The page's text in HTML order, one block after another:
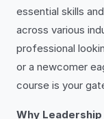
essential skills
across various
professional
or a newcomer
course is your
Why